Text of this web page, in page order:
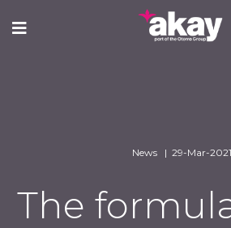
to
News | 29-Mar-2021
The